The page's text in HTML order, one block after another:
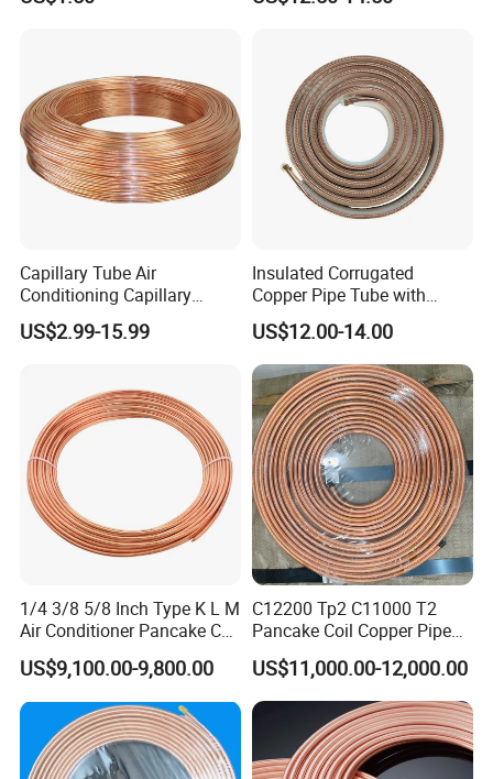
Capillary Tube Air
Conditioning Capillary
Tubes for Refrigerators
Capillary Tube Types
US$2.99-15.99
Insulated Corrugated
Copper Pipe Tube with
Spiral Waves for AC and
Refrigerant
US$12.00-14.00
1/4 3/8 5/8 Inch Type K L M
Air Conditioner Pancake Coil
Copper Tubing 6.35*0.7mm
Copper Tube Air
Conditioning Copper Pipe
US$9,100.00-9,800.00
C12200 Tp2 C11000 T2
Pancake Coil Copper Pipe
Tube 1/4" 3/8" 1/2" Od Soft
Annealed ASTM B280 for
Air Conditioner, Refrigerator,
HVAC & Plumbing
US$11,000.00-12,000.00